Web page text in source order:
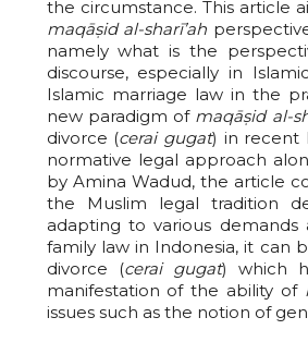
the circumstance. This article
maqāṣid al-sharī’ah
namely what is the
discourse, especially in
Islamic marriage law in the
new paradigm of maqāṣid al-
divorce (cerai gugat) in recent
normative legal approach
by Amina Wadud, the article
the Muslim legal tradition
adapting to various
family law in Indonesia, it can
divorce (cerai gugat) which
manifestation of the ability of
issues such as the notion of